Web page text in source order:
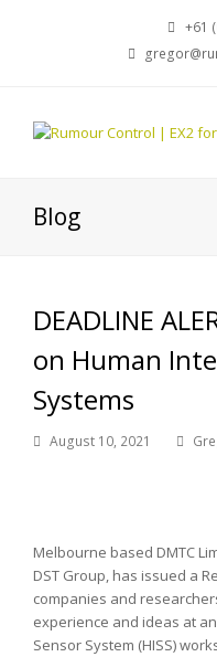
+61
Blog
DEADLINE
on Human
Systems
August 10, 2021
Melbourne based DMTC
DST Group, has issued a
companies and
experience and ideas at
Sensor System (HISS)